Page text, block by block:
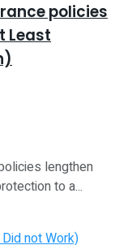
policies
Least
lengthen
to a...